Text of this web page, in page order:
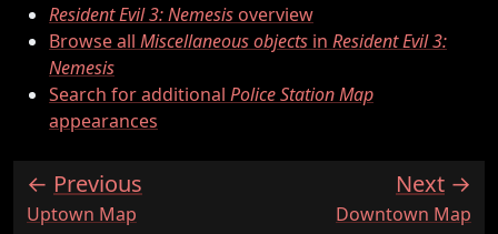
Resident Evil 3: Nemesisoverview
Browse all Miscellaneous objects in Resident Evil 3:
Nemesis
Search for additional Police Station Map
appearances
Previous
:Uptown Map
Next
:Downtown Map